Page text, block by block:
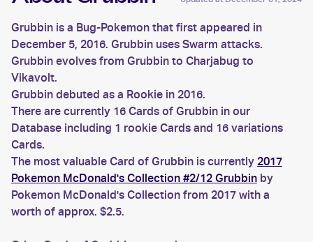
Grubbin is a Bug-Pokemon that first appeared in
December 5, 2016. Grubbin uses Swarm attacks.
Grubbin evolves from Grubbin to Charjabug to
Vikavolt.
Grubbin debuted as a Rookie in 2016.
There are currently 16 Cards of Grubbin in our
Database including 1 rookie Cards and 16 variations
Cards.
The most valuable Card of Grubbin is currently 2017
Pokemon McDonald's Collection #2/12 Grubbin by
Pokemon McDonald's Collection from 2017 with a
worth of approx. $2.5.